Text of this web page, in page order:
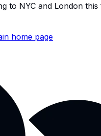
to NYC and London
home page